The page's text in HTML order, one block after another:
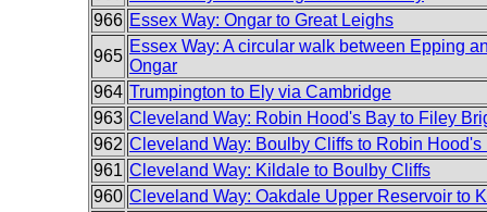
966 Essex Way: Ongar to Great Leighs
965
Essex Way: A circular walk between Epping
Ongar
964 Trumpington to Ely via Cambridge
963 Cleveland Way: Robin Hood's Bay to Filey
962 Cleveland Way: Boulby Cliffs to Robin Hood's
961 Cleveland Way: Kildale to Boulby Cliffs
960 Cleveland Way: Oakdale Upper Reservoir to